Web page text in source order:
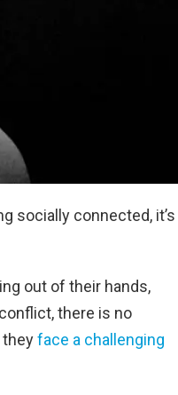
socially connected, it’s
out of their hands,
there is no
theyface a challenging